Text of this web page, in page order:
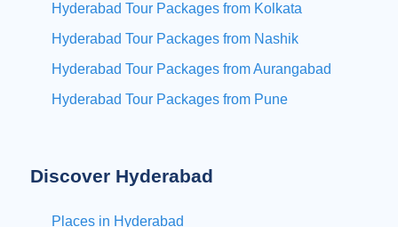
Hyderabad Tour Packages from Kolkata
Hyderabad Tour Packages from Nashik
Hyderabad Tour Packages from Aurangabad
Hyderabad Tour Packages from Pune
Discover Hyderabad
Places in Hyderabad